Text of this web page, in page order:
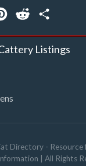
PinterestReddit
Listings
Directory -
| All Rights